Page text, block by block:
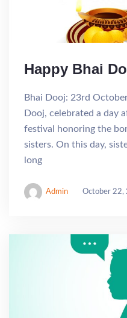
Happy Bhai
Bhai Dooj: 23rd
Dooj, celebrated a day
festival honoring the
sisters. On this day,
long
Admin October 22,